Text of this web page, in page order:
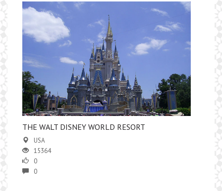
THE WALT DISNEY WORLD RESORT
USA
15364
0
0